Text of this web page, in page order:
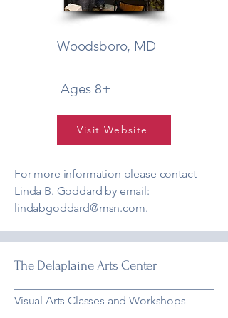
Woodsboro, MD
Ages 8+
Visit Website
For more information please contact
Linda B. Goddard by email:
lindabgoddard@msn.com.
The Delaplaine Arts Center
Visual Arts Classes and Workshops